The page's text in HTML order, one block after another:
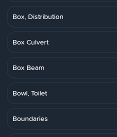
Box, Distribution
Box Culvert
Box Beam
Bowl, Toilet
Boundaries